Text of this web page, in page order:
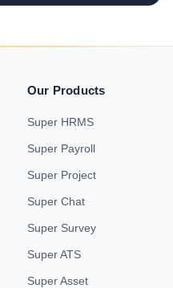
Our Products
Super HRMS
Super Payroll
Super Project
Super Chat
Super Survey
Super ATS
Super Asset